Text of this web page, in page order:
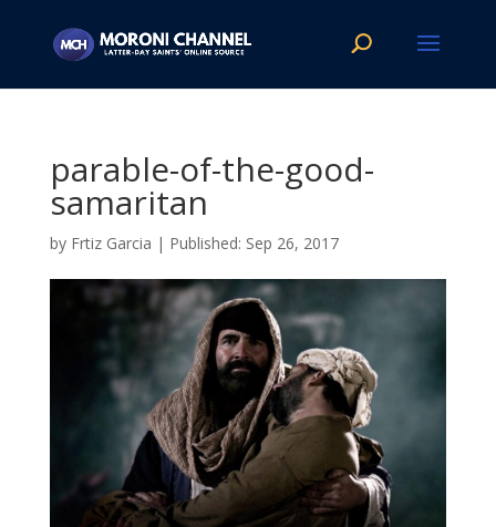
parable-of-the-good-
samaritan
by Frtiz Garcia | Sep 26, 2017